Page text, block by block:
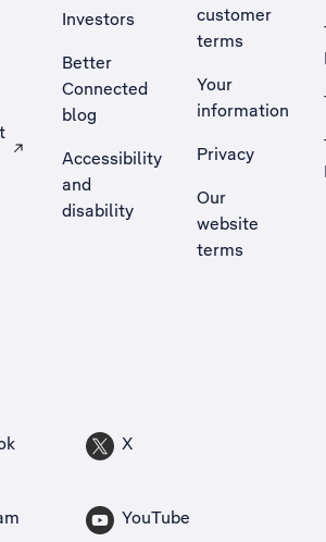
site in a new tab
Investors
Better
Connected
blog
Accessibility
and
disability
customer
terms
Your
information
Privacy
Our
website
terms
X
YouTube